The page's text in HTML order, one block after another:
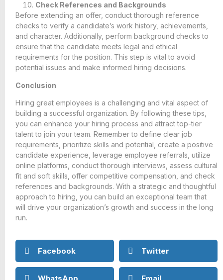
Check References and Backgrounds
Before extending an offer, conduct thorough reference
checks to verify a candidate’s work history, achievements,
and character. Additionally, perform background checks to
ensure that the candidate meets legal and ethical
requirements for the position. This step is vital to avoid
potential issues and make informed hiring decisions.
Conclusion
Hiring great employees is a challenging and vital aspect of
building a successful organization. By following these tips,
you can enhance your hiring process and attract top-tier
talent to join your team. Remember to define clear job
requirements, prioritize skills and potential, create a positive
candidate experience, leverage employee referrals, utilize
online platforms, conduct thorough interviews, assess cultural
fit and soft skills, offer competitive compensation, and check
references and backgrounds. With a strategic and thoughtful
approach to hiring, you can build an exceptional team that
will drive your organization’s growth and success in the long
run.
Facebook Twitter